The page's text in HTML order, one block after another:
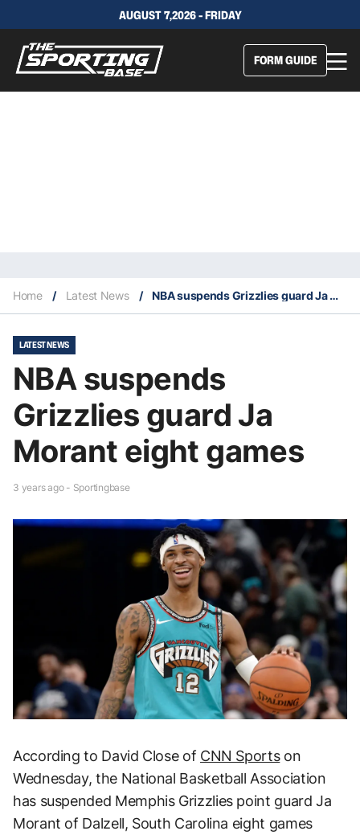
AUGUST 7,2026 - FRIDAY
FORM GUIDE
Home / Latest News / NBA suspends Grizzlies guard Ja Morant eight games
LATEST NEWS
NBA suspends
Grizzlies guard Ja
Morant eight games
3 years ago - Sportingbase
According to David Close of CNN Sportson
Wednesday, the National Basketball Association
has suspended Memphis Grizzlies point guard Ja
Morant of Dalzell, South Carolina eight games